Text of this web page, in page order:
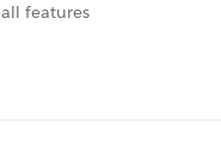
features